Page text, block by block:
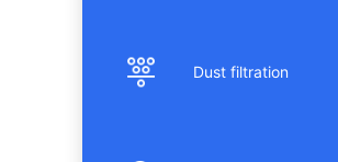
Dust filtration